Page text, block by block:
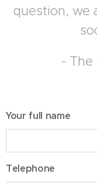
question, we
- The
Your full name
Telephone